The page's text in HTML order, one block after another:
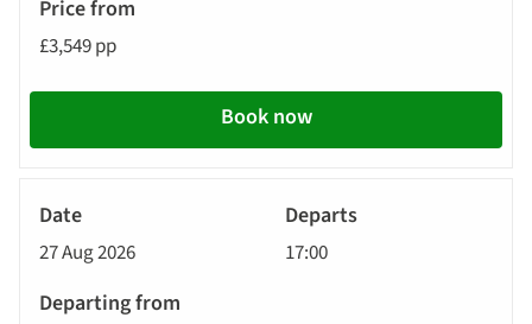
£3,549 pp
Book now
27 Aug 2026 17:00